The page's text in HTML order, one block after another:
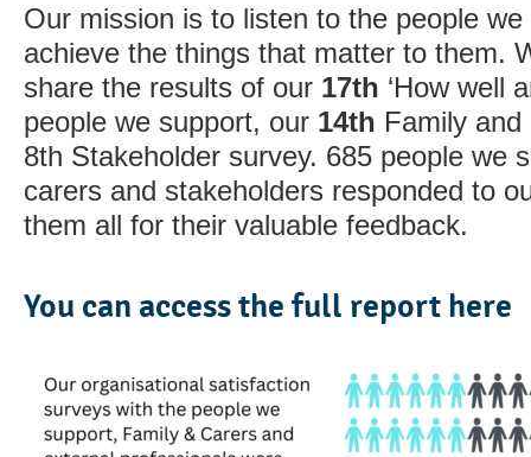
Our mission is to listen to the people
achieve the things that matter to them.
share the results of our 17th ‘How well
people we support, our 14th Family
8th Stakeholder survey. 685 people we
carers and stakeholders responded to
them all for their valuable feedback.
You can access the full report here